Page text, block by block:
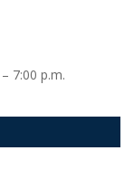
– 7:00 p.m.